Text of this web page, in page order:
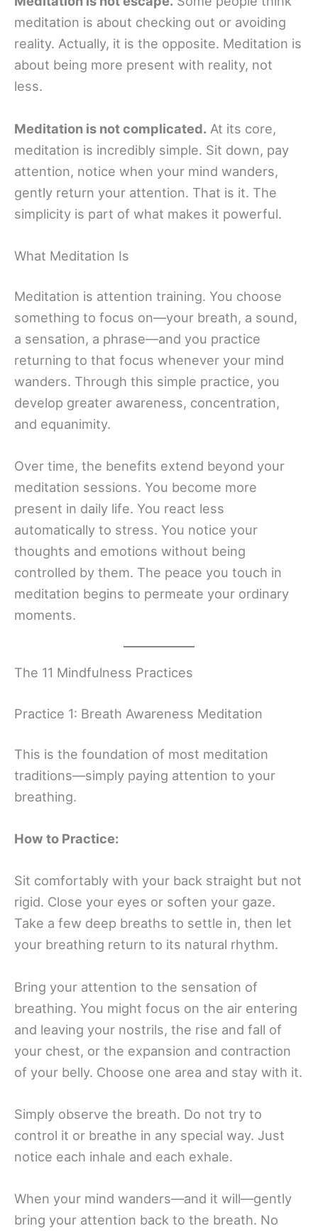
meditation is about checking out or avoiding
reality. Actually, it is the opposite. Meditation is
about being more present with reality, not
less.
Meditation is not complicated. At its core,
meditation is incredibly simple. Sit down, pay
attention, notice when your mind wanders,
gently return your attention. That is it. The
simplicity is part of what makes it powerful.
What Meditation Is
Meditation is attention training. You choose
something to focus on—your breath, a sound,
a sensation, a phrase—and you practice
returning to that focus whenever your mind
wanders. Through this simple practice, you
develop greater awareness, concentration,
and equanimity.
Over time, the benefits extend beyond your
meditation sessions. You become more
present in daily life. You react less
automatically to stress. You notice your
thoughts and emotions without being
controlled by them. The peace you touch in
meditation begins to permeate your ordinary
moments.
The 11 Mindfulness Practices
Practice 1: Breath Awareness Meditation
This is the foundation of most meditation
traditions—simply paying attention to your
breathing.
How to Practice:
Sit comfortably with your back straight but not
rigid. Close your eyes or soften your gaze.
Take a few deep breaths to settle in, then let
your breathing return to its natural rhythm.
Bring your attention to the sensation of
breathing. You might focus on the air entering
and leaving your nostrils, the rise and fall of
your chest, or the expansion and contraction
of your belly. Choose one area and stay with it.
Simply observe the breath. Do not try to
control it or breathe in any special way. Just
notice each inhale and each exhale.
When your mind wanders—and it will—gently
bring your attention back to the breath. No